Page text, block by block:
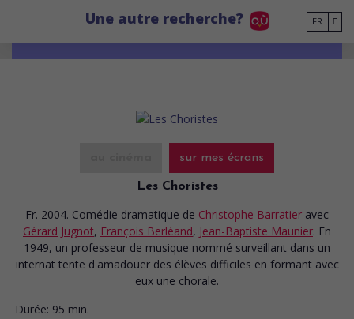
Une autre recherche? FR
sur mes écrans
Les Choristes
Fr. 2004. Comédie dramatique de Christophe Barratier avec
Gérard Jugnot, François Berléand, Jean-Baptiste Maunier. En
1949, un professeur de musique nommé surveillant dans un
internat tente d'amadouer des élèves difficiles en formant avec
eux une chorale.
Durée: 95 min.